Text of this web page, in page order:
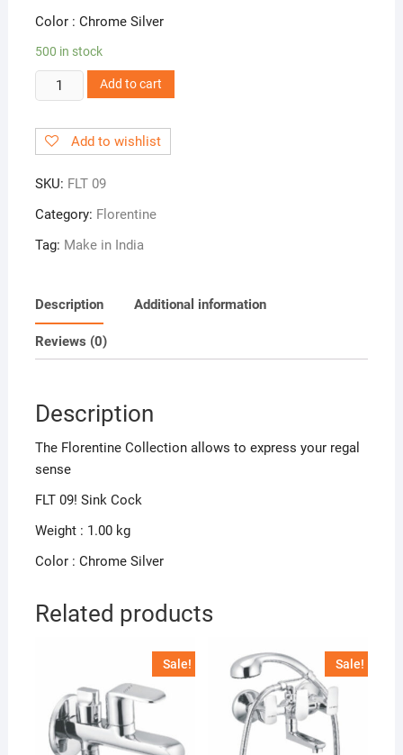
Color : Chrome Silver
500 in stock
09!
Cock
Add to cart
Add to wishlist
SKU: FLT 09
Category: Florentine
Tag: Make in India
Description Additional information
Reviews (0)
Description
The Florentine Collection allows to express your regal
sense
FLT 09! Sink Cock
Weight : 1.00 kg
Color : Chrome Silver
Related products
Sale! Sale!